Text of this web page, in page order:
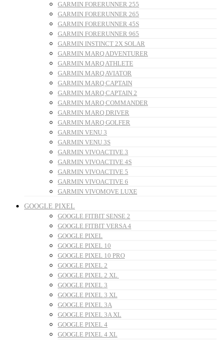
GARMIN FORERUNNER 255
GARMIN FORERUNNER 265
GARMIN FORERUNNER 45S
GARMIN FORERUNNER 965
GARMIN INSTINCT 2X SOLAR
GARMIN MARQ ADVENTURER
GARMIN MARQ ATHLETE
GARMIN MARQ AVIATOR
GARMIN MARQ CAPTAIN
GARMIN MARQ CAPTAIN 2
GARMIN MARQ COMMANDER
GARMIN MARQ DRIVER
GARMIN MARQ GOLFER
GARMIN VENU 3
GARMIN VENU 3S
GARMIN VIVOACTIVE 3
GARMIN VIVOACTIVE 4S
GARMIN VIVOACTIVE 5
GARMIN VIVOACTIVE 6
GARMIN VIVOMOVE LUXE
GOOGLE PIXEL
GOOGLE FITBIT SENSE 2
GOOGLE FITBIT VERSA 4
GOOGLE PIXEL
GOOGLE PIXEL 10
GOOGLE PIXEL 10 PRO
GOOGLE PIXEL 2
GOOGLE PIXEL 2 XL
GOOGLE PIXEL 3
GOOGLE PIXEL 3 XL
GOOGLE PIXEL 3A
GOOGLE PIXEL 3A XL
GOOGLE PIXEL 4
GOOGLE PIXEL 4 XL